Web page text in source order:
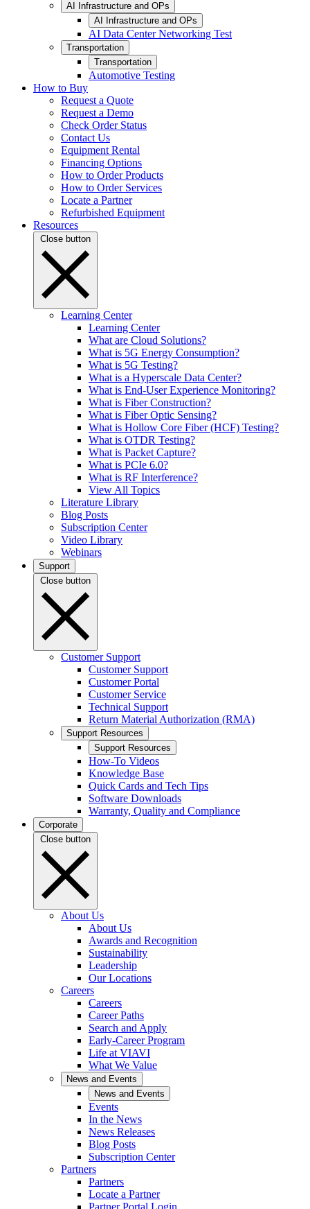
AI Infrastructure and OPs
AI Infrastructure and OPs
AI Data Center Networking Test
Transportation
Transportation
Automotive Testing
How to Buy
Request a Quote
Request a Demo
Check Order Status
Contact Us
Equipment Rental
Financing Options
How to Order Products
How to Order Services
Locate a Partner
Refurbished Equipment
Resources
Close button
Learning Center
Learning Center
What are Cloud Solutions?
What is 5G Energy Consumption?
What is 5G Testing?
What is a Hyperscale Data Center?
What is End-User Experience Monitoring?
What is Fiber Construction?
What is Fiber Optic Sensing?
What is Hollow Core Fiber (HCF) Testing?
What is OTDR Testing?
What is Packet Capture?
What is PCIe 6.0?
What is RF Interference?
View All Topics
Literature Library
Blog Posts
Subscription Center
Video Library
Webinars
Support
Close button
Customer Support
Customer Support
Customer Portal
Customer Service
Technical Support
Return Material Authorization (RMA)
Support Resources
Support Resources
How-To Videos
Knowledge Base
Quick Cards and Tech Tips
Software Downloads
Warranty, Quality and Compliance
Corporate
Close button
About Us
About Us
Awards and Recognition
Sustainability
Leadership
Our Locations
Careers
Careers
Career Paths
Search and Apply
Early-Career Program
Life at VIAVI
What We Value
News and Events
News and Events
Events
In the News
News Releases
Blog Posts
Subscription Center
Partners
Partners
Locate a Partner